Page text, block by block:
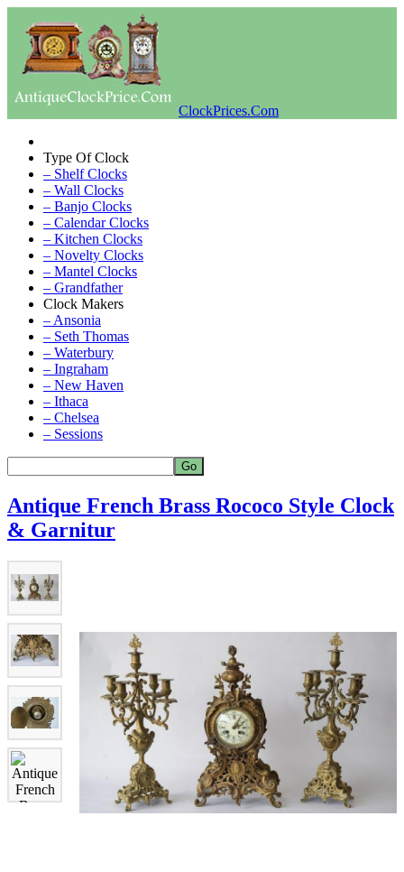
ClockPrices.Com
Type Of Clock
– Shelf Clocks
– Wall Clocks
– Banjo Clocks
– Calendar Clocks
– Kitchen Clocks
– Novelty Clocks
– Mantel Clocks
– Grandfather
Clock Makers
– Ansonia
– Seth Thomas
– Waterbury
– Ingraham
– New Haven
– Ithaca
– Chelsea
– Sessions
Antique French Brass Rococo Style Clock
& Garnitur